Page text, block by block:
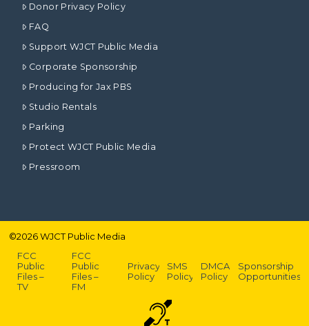
Donor Privacy Policy
FAQ
Support WJCT Public Media
Corporate Sponsorship
Producing for Jax PBS
Studio Rentals
Parking
Protect WJCT Public Media
Pressroom
©2026WJCT Public Media
FCC
Public
Files –
TV
FCC
Public
Files –
FM
Privacy
Policy
SMS
Policy
DMCA
Policy
Sponsorship
Opportunities